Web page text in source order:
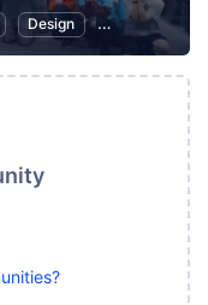
Design Marketing